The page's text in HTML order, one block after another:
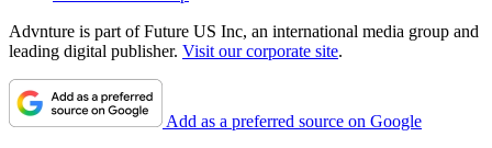
Advnture is part of Future US Inc, an international media group and
leading digital publisher. Visit our corporate site.
Add as a preferred source on Google